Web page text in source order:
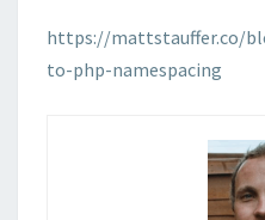
https://mattstauffer.co/
to-php-namespacing